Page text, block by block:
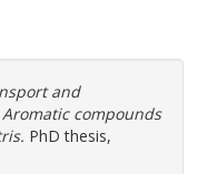
and
compounds
PhD thesis,